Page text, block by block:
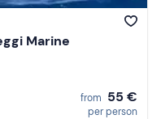
Marine
from 55 €
per person